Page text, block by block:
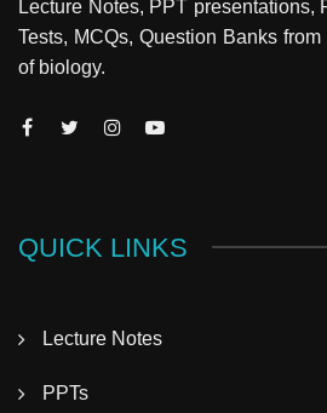
Lecture Notes, PPT presentations,
Tests, MCQs, Question Banks
of biology.
QUICK LINKS
Lecture Notes
PPTs